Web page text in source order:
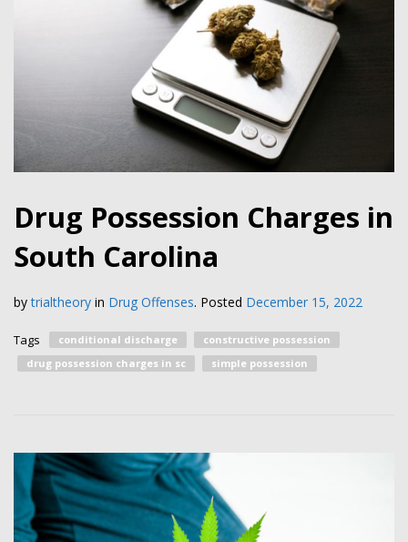
Drug Possession Charges in
South Carolina
by trialtheory in Drug Offenses. Posted December 15, 2022
Tags conditional discharge
constructive possession
drug possession charges in sc
simple possession